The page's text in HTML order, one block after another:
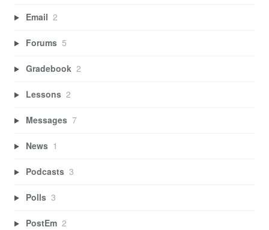
Email 2
Forums 5
Gradebook 2
Lessons 2
Messages 7
News 1
Podcasts 3
Polls 3
PostEm 2